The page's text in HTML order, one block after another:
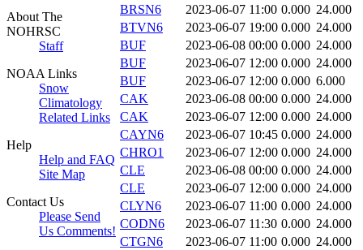
About The
NOHRSC
Staff
NOAA Links
Snow
Climatology
Related Links
Help
Help and FAQ
Site Map
Contact Us
Please Send
Us Comments!
BRSN6
2023-06-07 11:00 0.000 24.000
BTVN6
2023-06-07 19:00 0.000 24.000
BUF
2023-06-08 00:00 0.000 24.000
BUF
2023-06-07 12:00 0.000 24.000
BUF
2023-06-07 12:00 0.000 6.000
CAK
2023-06-08 00:00 0.000 24.000
CAK
2023-06-07 12:00 0.000 24.000
CAYN6
2023-06-07 10:45 0.000 24.000
CHRO1
2023-06-07 12:00 0.000 24.000
CLE
2023-06-08 00:00 0.000 24.000
CLE
2023-06-07 12:00 0.000 24.000
CLYN6
2023-06-07 11:00 0.000 24.000
CODN6
2023-06-07 11:30 0.000 24.000
CTGN6
2023-06-07 11:00 0.000 24.000